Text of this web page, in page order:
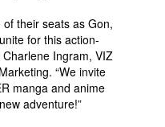
of their seats as Gon,
for this action-
Ingram, VIZ
“We invite
manga and anime
adventure!”